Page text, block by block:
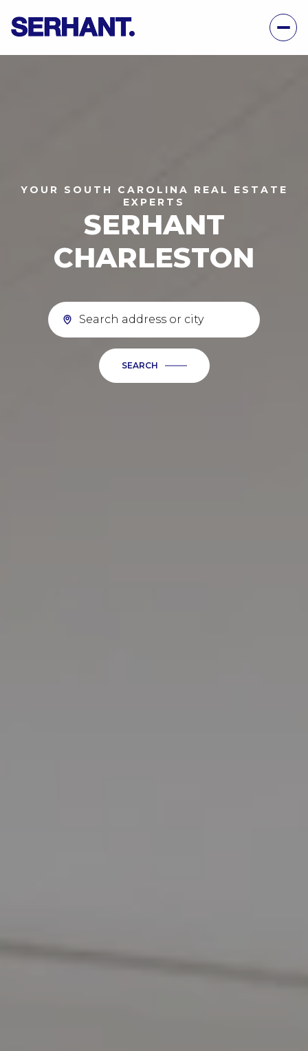
YOUR SOUTH CAROLINA REAL ESTATE
EXPERTS
SERHANT
CHARLESTON
SEARCH